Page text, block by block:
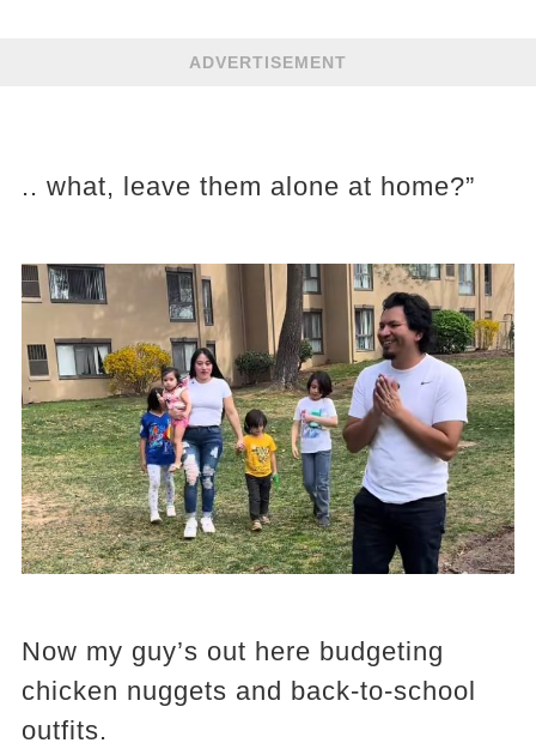
ADVERTISEMENT
.. what, leave them alone at home?”
Now my guy’s out here budgeting
chicken nuggets and back-to-school
outfits.